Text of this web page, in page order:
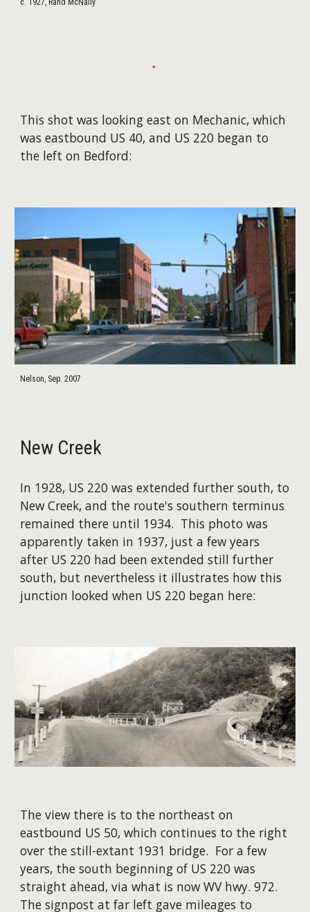
This shot was looking east on Mechanic, which
was eastbound US 40, and US 220 began to
the left on Bedford:
Nelson, Sep. 2007
New Creek
In 1928, US 220 was extended further south, to
New Creek, and the route's southern terminus
remained there until 1934. This photo was
apparently taken in 1937, just a few years
after US 220 had been extended still further
south, but nevertheless it illustrates how this
junction looked when US 220 began here:
The view there is to the northeast on
eastbound US 50, which continues to the right
over the still-extant 1931 bridge. For a few
years, the south beginning of US 220 was
straight ahead, via what is now WV hwy. 972.
The signpost at far left gave mileages to